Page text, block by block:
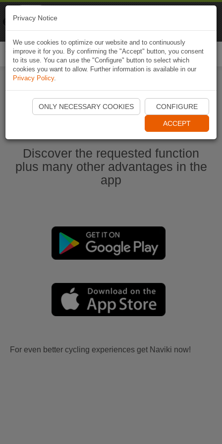
Start Naviki App
Discover the requested function
plus many other advantages in the
app
For even better cycling experiences get Naviki now!
Privacy Notice
We use cookies to optimize our website and to continuously
improve it for you. By confirming the "Accept" button, you consent
to its use. You can use the "Configure" button to select which
cookies you want to allow. Further information is available in our
Privacy Policy.
ONLY NECESSARY COOKIES CONFIGURE
ACCEPT
Naviki